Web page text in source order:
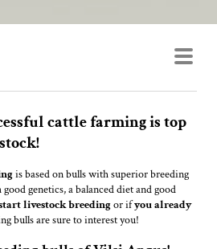
cattle farming is top
is based on bulls with superior breeding
genetics, a balanced diet and good
livestock breedingor ifyou already
bulls are sure to interest you!